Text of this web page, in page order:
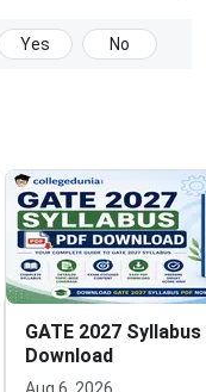
Yes No
GATE 2027 Syllabus
Download